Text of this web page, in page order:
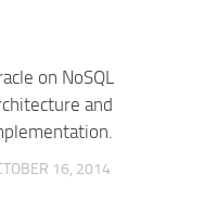
on NoSQL
and
16, 2014